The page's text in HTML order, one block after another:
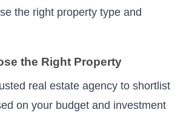
the right property type and
the Right Property
real estate agency to shortlist
on your budget and investment